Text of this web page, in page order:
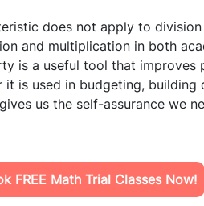
does not apply to
and multiplication in both
is a useful tool that improves
is used in budgeting, building
us the self-assurance we
FREE Math Trial Classes Now!